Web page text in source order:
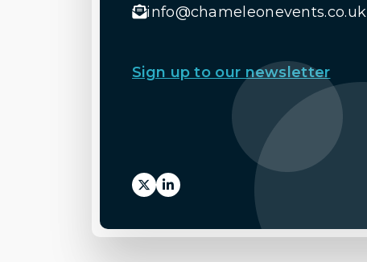
info@chameleonevents.co.uk
Sign up to our newsletter